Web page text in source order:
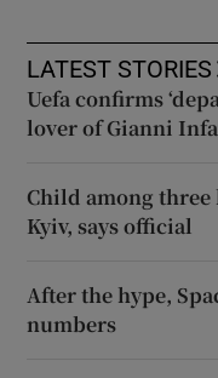
LATEST STORIES
Uefa confirms
lover of Gianni
Child among
Kyiv, says official
After the hype,
numbers